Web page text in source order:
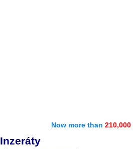
Now more than 210,000
Inzeráty